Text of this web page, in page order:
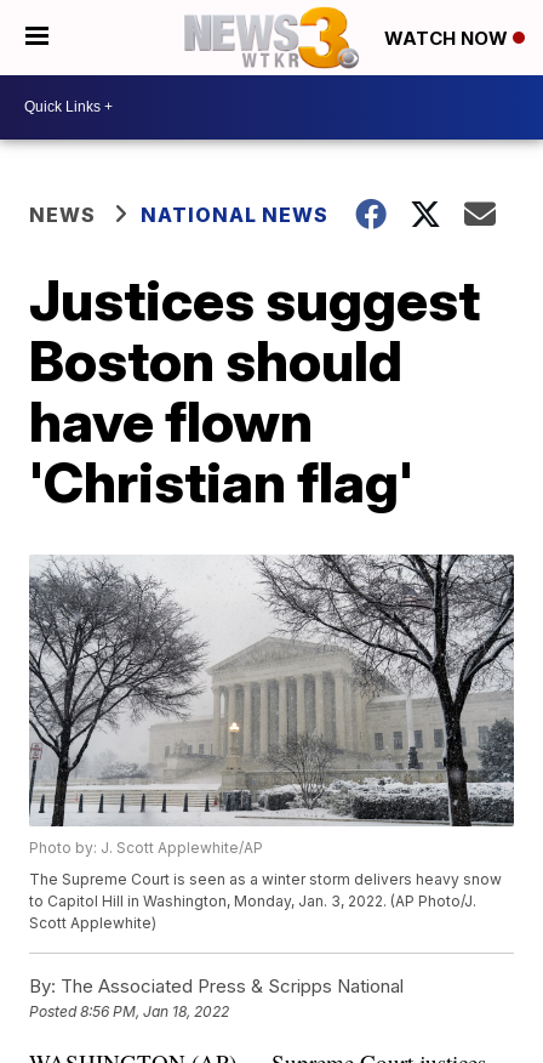
WATCH NOW
NEWS NATIONAL NEWS
Justices suggest
Boston should
have flown
'Christian flag'
Photo by: J. Scott Applewhite/AP
The Supreme Court is seen as a winter storm delivers heavy snow
to Capitol Hill in Washington, Monday, Jan. 3, 2022. (AP Photo/J.
Scott Applewhite)
By: The Associated Press & Scripps National
Posted8:56 PM, Jan 18, 2022